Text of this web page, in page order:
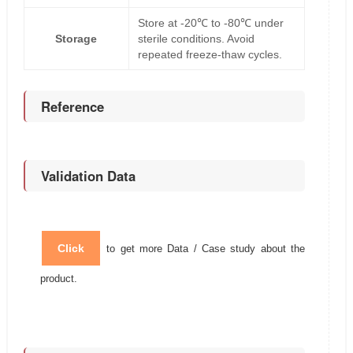
Storage
Store at -20℃ to -80℃ under
sterile conditions. Avoid
repeated freeze-thaw cycles.
Reference
Validation Data
Click to get more Data / Case study about the
product.